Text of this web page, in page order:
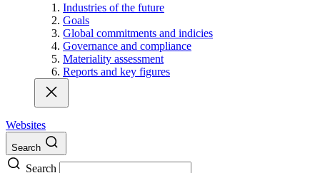
Industries of the future
Goals
Global commitments and indicies
Governance and compliance
Materiality assessment
Reports and key figures
Websites
Search
Search